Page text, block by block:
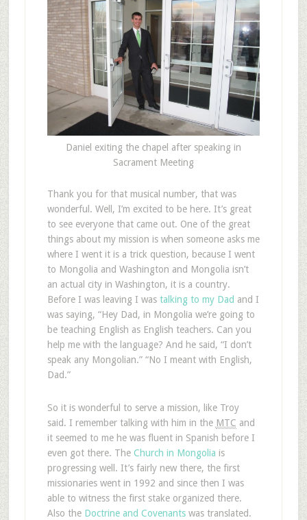
Daniel exiting the chapel after speaking in
Sacrament Meeting
Thank you for that musical number, that was
wonderful. Well, I’m excited to be here. It’s great
to see everyone that came out. One of the great
things about my mission is when someone asks me
where I went it is a trick question, because I went
to Mongolia and Washington and Mongolia isn’t
an actual city in Washington, it is a country.
Before I was leaving I was talking to my Dad and I
was saying, “Hey Dad, in Mongolia we’re going to
be teaching English as English teachers. Can you
help me with the language? And he said, “I don’t
speak any Mongolian.” “No I meant with English,
Dad.”
So it is wonderful to serve a mission, like Troy
said. I remember talking with him in the MTC and
it seemed to me he was fluent in Spanish before I
even got there. The Church in Mongolia is
progressing well. It’s fairly new there, the first
missionaries went in 1992 and since then I was
able to witness the first stake organized there.
Also the Doctrine and Covenantswas translated.